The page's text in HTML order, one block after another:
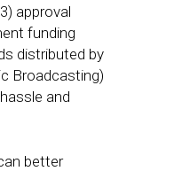
approval
funding
distributed by
Broadcasting)
and
better